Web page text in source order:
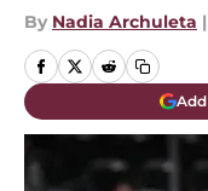
By Nadia Archuleta |
Add